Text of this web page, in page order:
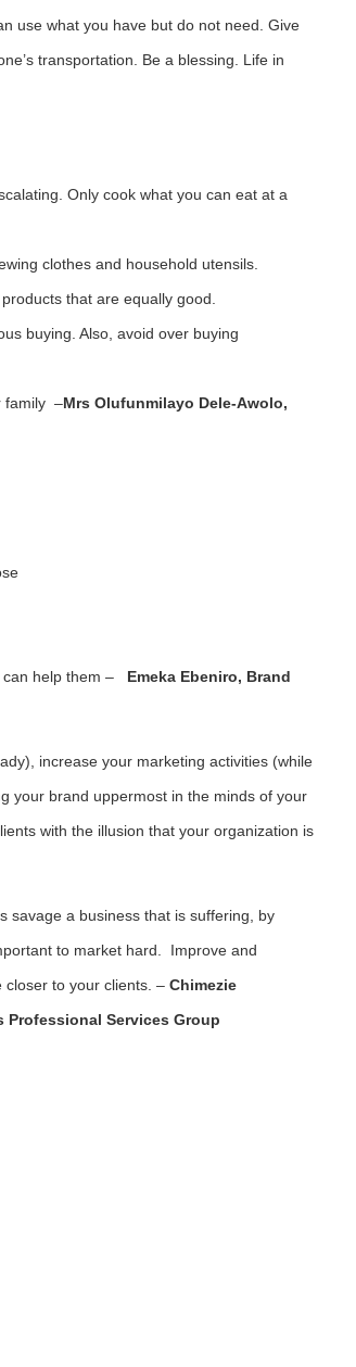
use what you have but do not need. Give
transportation. Be a blessing. Life in
Only cook what you can eat at a
clothes and household utensils.
that are equally good.
buying. Also, avoid over buying
family –Mrs Olufunmilayo Dele-Awolo,
can help them – Emeka Ebeniro, Brand
increase your marketing activities (while
your brand uppermost in the minds of your
with the illusion that your organization is
savage a business that is suffering, by
to market hard. Improve and
closer to your clients. – Chimezie
Services Group